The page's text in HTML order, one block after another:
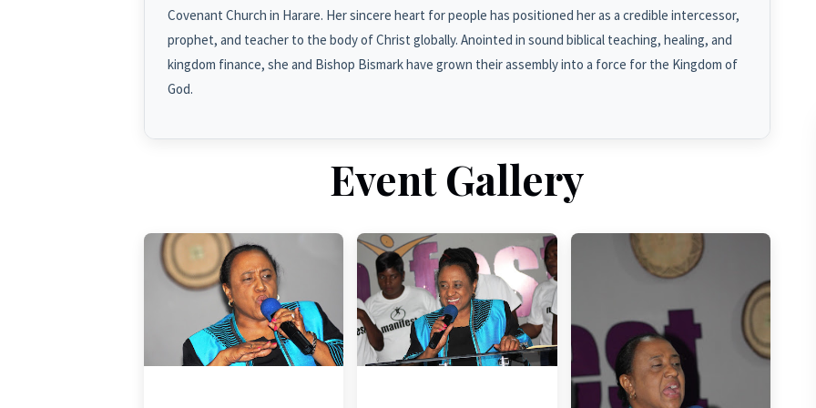
Covenant Church in Harare. Her sincere heart for people has positioned her as a credible intercessor,
prophet, and teacher to the body of Christ globally. Anointed in sound biblical teaching, healing, and
kingdom finance, she and Bishop Bismark have grown their assembly into a force for the Kingdom of
God.
Event Gallery